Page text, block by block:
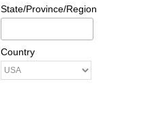
State/Province/Region
Country